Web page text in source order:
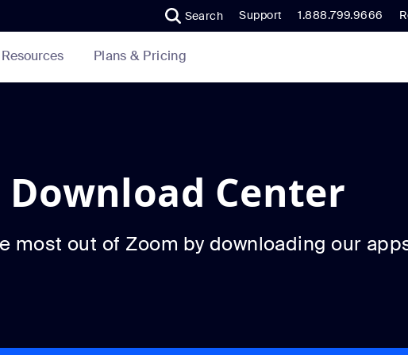
Search Support 1.888.799.9666
Resources Plans & Pricing
Download Center
most out of Zoom by downloading our